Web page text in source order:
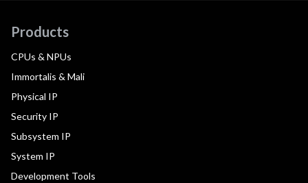
Products
CPUs & NPUs
Immortalis & Mali
Physical IP
Security IP
Subsystem IP
System IP
Development Tools